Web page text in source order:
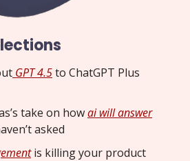
GPT 4.5to ChatGPT Plus
take on howai will answer
asked
is killing your product